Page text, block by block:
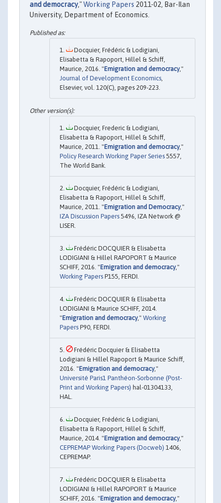
and democracy,"Working Papers 2011-02, Bar-Ilan
University, Department of Economics.
Docquier, Frédéric & Lodigiani,
Elisabetta & Rapoport, Hillel & Schiff,
Maurice, 2016. "Emigration and democracy,"
Journal of Development Economics
Elsevier, vol. 120(C), pages 209-223.
Docquier, Frederic & Lodigiani,
Elisabetta & Rapoport, Hillel & Schiff,
Maurice, 2011. "Emigration and democracy,"
Policy Research Working Paper Series 5557,
The World Bank.
Docquier, Frédéric & Lodigiani,
Elisabetta & Rapoport, Hillel & Schiff,
Maurice, 2011. "Emigration and Democracy,"
IZA Discussion Papers 5496, IZA Network @
LISER.
Frédéric DOCQUIER & Elisabetta
LODIGIANI & Hillel RAPOPORT & Maurice
SCHIFF, 2016. "Emigration and democracy,"
Working Papers P155, FERDI.
Frédéric DOCQUIER & Elisabetta
LODIGIANI & Maurice SCHIFF, 2014.
"Emigration and democracy," Working
Papers P90, FERDI.
Frédéric Docquier & Elisabetta
Lodigiani & Hillel Rapoport & Maurice Schiff,
2016. "Emigration and democracy,"
Université Paris1 Panthéon-Sorbonne (Post-
Print and Working Papers) hal-01304133,
HAL.
Docquier, Frédéric & Lodigiani,
Elisabetta & Rapoport, Hillel & Schiff,
Maurice, 2014. "Emigration and democracy,"
CEPREMAP Working Papers (Docweb) 1406,
CEPREMAP.
Frédéric DOCQUIER & Elisabetta
LODIGIANI & Hillel RAPOPORT & Maurice
SCHIFF, 2016. "Emigration and democracy,"